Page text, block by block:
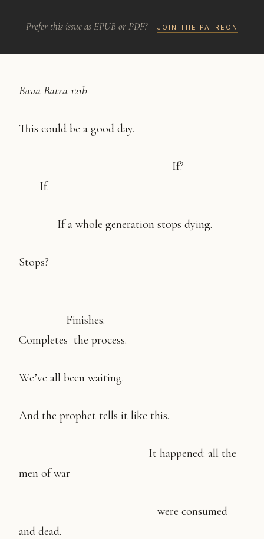
Prefer this issue as EPUB or PDF? JOIN THE PATREON
Bava Batra 121b
This could be a good day.
If?
If.
If a whole generation stops dying.
Stops?
Finishes.
Completes the process.
We’ve all been waiting.
And the prophet tells it like this.
It happened: all the
men of war
were consumed
and dead.